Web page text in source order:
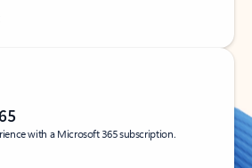
with a Microsoft 365 subscription.